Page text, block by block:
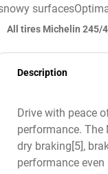
All tires Michelin 245/
Description
Drive with peace
performance. The
dry braking[5],
performance